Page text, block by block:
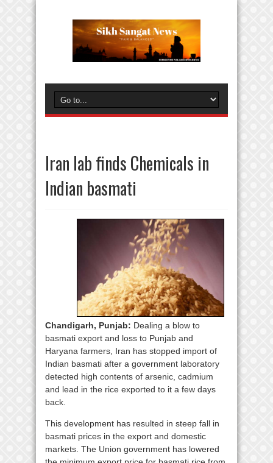
Iran lab finds Chemicals in
Indian basmati
Chandigarh, Punjab: Dealing a blow to
basmati export and loss to Punjab and
Haryana farmers, Iran has stopped import of
Indian basmati after a government laboratory
detected high contents of arsenic, cadmium
and lead in the rice exported to it a few days
back.
This development has resulted in steep fall in
basmati prices in the export and domestic
markets. The Union government has lowered